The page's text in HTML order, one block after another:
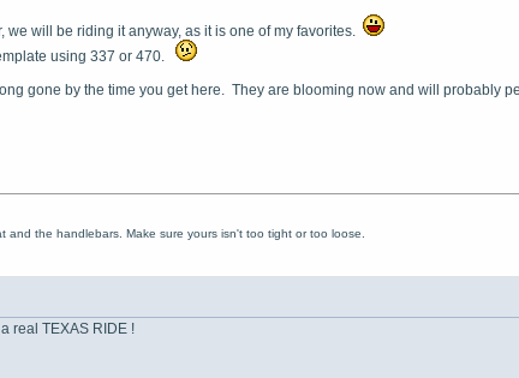
we will be riding it anyway, as it is one of my favorites.
using 337 or 470.
gone by the time you get here. They are blooming now and will probably
the handlebars. Make sure yours isn't too tight or too loose.
real TEXAS RIDE !